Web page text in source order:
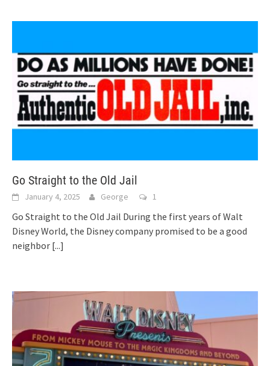
Go Straight to the Old Jail
January 4, 2025 George 1
Go Straight to the Old Jail During the first years of Walt
Disney World, the Disney company promised to be a good
neighbor [...]